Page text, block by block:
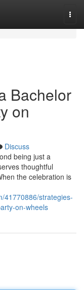
Bachelor
on
Discuss
being just a
thoughtful
the celebration is
41770886/strategies-
on-wheels